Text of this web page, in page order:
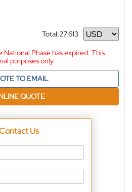
Total:27,613
Currency
Phase has expired. This
purposes only
TO EMAIL
QUOTE
Us